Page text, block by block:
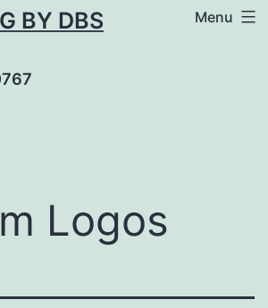
BY DBS
Menu
Logos